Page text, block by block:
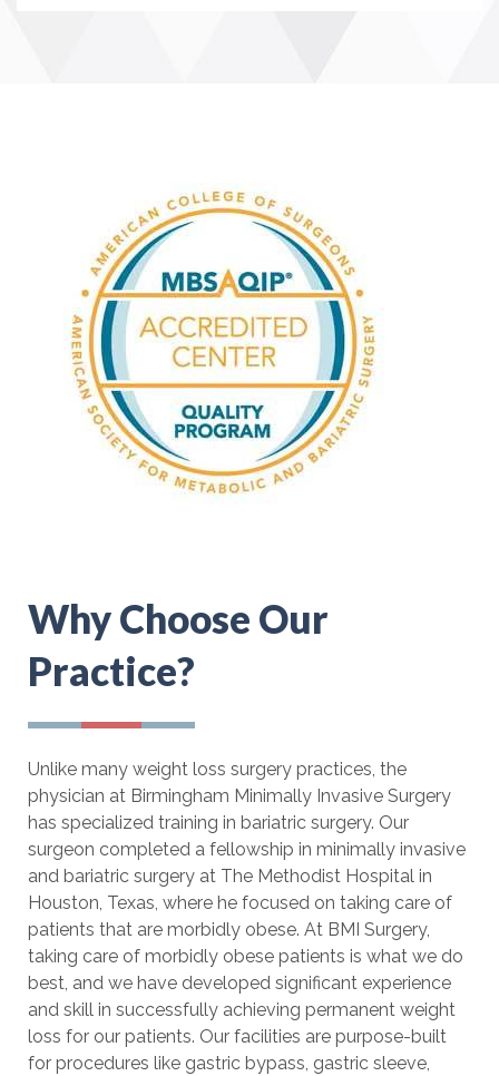
Why Choose Our
Practice?
Unlike many weight loss surgery practices, the
physician at Birmingham Minimally Invasive Surgery
has specialized training in bariatric surgery. Our
surgeon completed a fellowship in minimally invasive
and bariatric surgery at The Methodist Hospital in
Houston, Texas, where he focused on taking care of
patients that are morbidly obese. At BMI Surgery,
taking care of morbidly obese patients is what we do
best, and we have developed significant experience
and skill in successfully achieving permanent weight
loss for our patients. Our facilities are purpose-built
for procedures like gastric bypass, gastric sleeve,